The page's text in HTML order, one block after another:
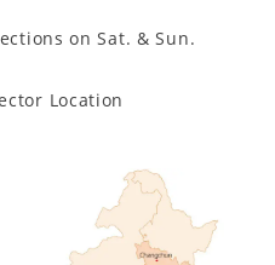
on Sat. & Sun.
Location